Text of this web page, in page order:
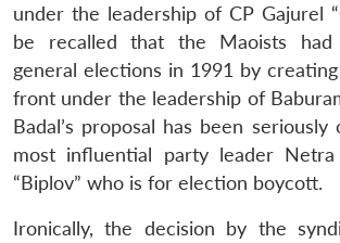
under the leadership of CP Gajurel
be recalled that the Maoists had
general elections in 1991 by
front under the leadership of
Badal’s proposal has been
most influential party leader Netra
“Biplov” who is for election boycott.
Ironically, the decision by the